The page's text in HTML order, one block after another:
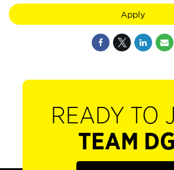
Apply
READY TO
TEAM